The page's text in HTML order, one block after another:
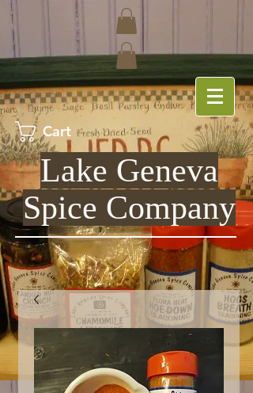
Cart
Lake Geneva
Spice Company